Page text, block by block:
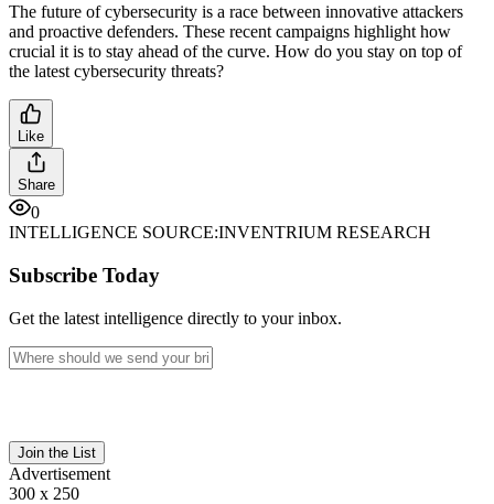
The future of cybersecurity is a race between innovative attackers
and proactive defenders. These recent campaigns highlight how
crucial it is to stay ahead of the curve. How do you stay on top of
the latest cybersecurity threats?
Like
Share
0
INTELLIGENCE SOURCE:INVENTRIUM RESEARCH
Subscribe Today
Get the latest intelligence directly to your inbox.
Join the List
Advertisement
300 x 250